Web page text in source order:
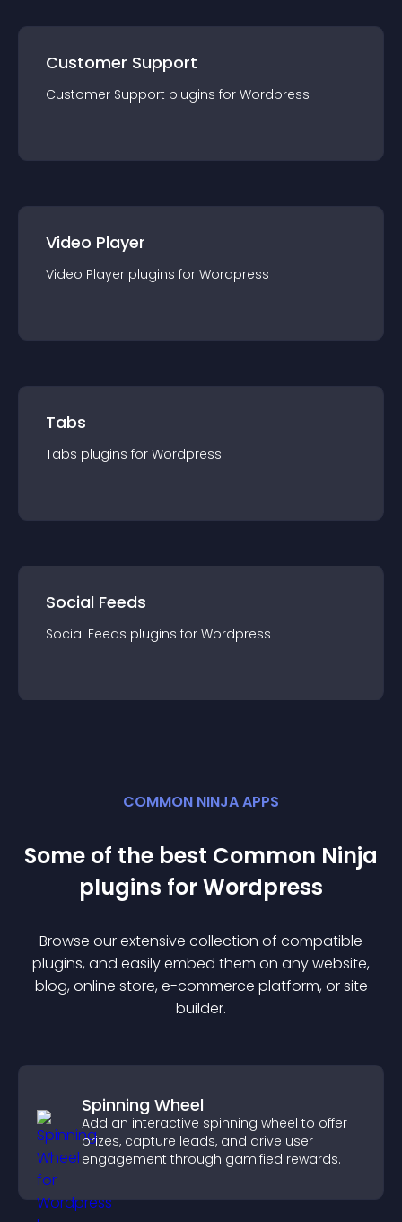
Customer Support
Customer Support plugins for Wordpress
Video Player
Video Player plugins for Wordpress
Tabs
Tabs plugins for Wordpress
Social Feeds
Social Feeds plugins for Wordpress
COMMON NINJA APPS
Some of the best Common Ninja
plugins forWordpress
Browse our extensive collection of compatible
plugins, and easily embed them on any website,
blog, online store, e-commerce platform, or site
builder.
Spinning Wheel
Add an interactive spinning wheel to offer
prizes, capture leads, and drive user
engagement through gamified rewards.